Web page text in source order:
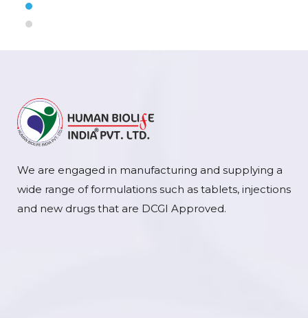
We are engaged in manufacturing and supplying a
wide range of formulations such as tablets, injections
and new drugs that are DCGI Approved.